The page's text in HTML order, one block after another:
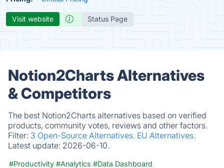
Visit website Status Page
Notion2Charts Alternatives
& Competitors
The best Notion2Charts alternatives based on verified
products, community votes, reviews and other factors.
Filter: 3 Open-Source Alternatives. EU Alternatives.
Latest update: 2026-06-10.
#Productivity #Analytics #Data Dashboard